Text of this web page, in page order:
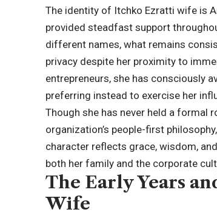
The identity of Itchko Ezratti wife is
provided steadfast support
different names, what remains
privacy despite her proximity to
entrepreneurs, she has consciously
preferring instead to exercise her
Though she has never held a formal
organization’s people-first
character reflects grace, wisdom,
both her family and the corporate
The Early Years
Wife